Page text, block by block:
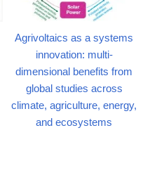
Agrivoltaics as a systems
innovation: multi-
dimensional benefits from
global studies across
climate, agriculture, energy,
and ecosystems